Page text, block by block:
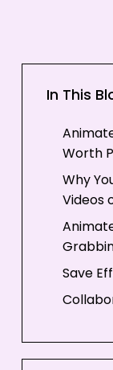
In This
Worth
Why
Videos
Save